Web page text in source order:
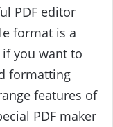
PDF editor
format is a
you want to
formatting
features of
PDF maker